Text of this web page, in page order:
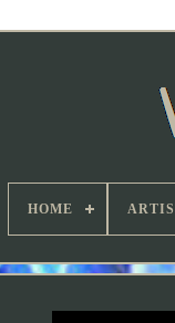
HOME